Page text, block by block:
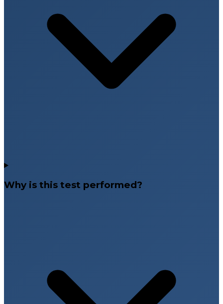
Why is this test performed?